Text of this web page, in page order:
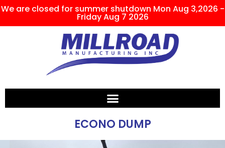
We are closed for summer shutdown Mon Aug 3,2026 -
Friday Aug 7 2026
ECONO DUMP